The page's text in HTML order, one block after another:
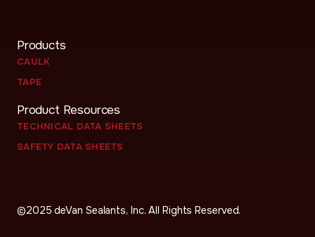
Products
CAULK
TAPE
Product Resources
TECHNICAL DATA SHEETS
SAFETY DATA SHEETS
©2025 deVan Sealants, Inc. All Rights Reserved.